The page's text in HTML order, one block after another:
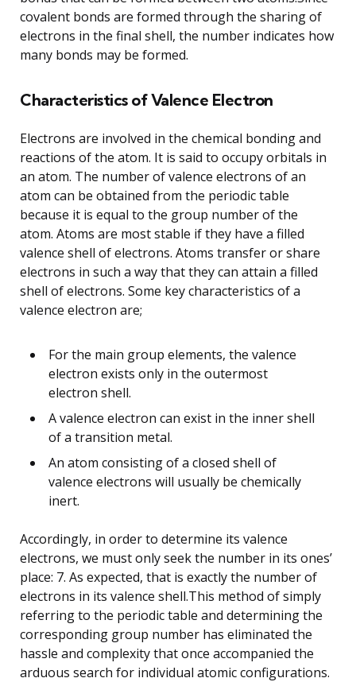
covalent bonds are formed through the sharing of
electrons in the final shell, the number indicates how
many bonds may be formed.
Characteristics of Valence Electron
Electrons are involved in the chemical bonding and
reactions of the atom. It is said to occupy orbitals in
an atom. The number of valence electrons of an
atom can be obtained from the periodic table
because it is equal to the group number of the
atom. Atoms are most stable if they have a filled
valence shell of electrons. Atoms transfer or share
electrons in such a way that they can attain a filled
shell of electrons. Some key characteristics of a
valence electron are;
For the main group elements, the valence
electron exists only in the outermost
electron shell.
A valence electron can exist in the inner shell
of a transition metal.
An atom consisting of a closed shell of
valence electrons will usually be chemically
inert.
Accordingly, in order to determine its valence
electrons, we must only seek the number in its ones’
place: 7. As expected, that is exactly the number of
electrons in its valence shell.This method of simply
referring to the periodic table and determining the
corresponding group number has eliminated the
hassle and complexity that once accompanied the
arduous search for individual atomic configurations.